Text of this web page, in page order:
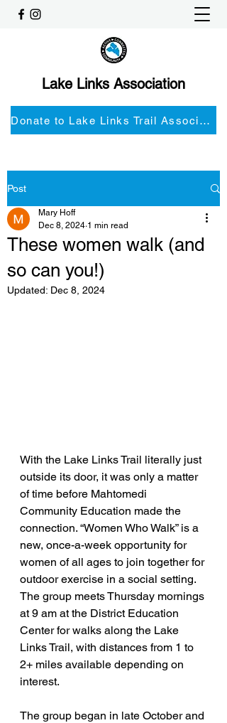
Lake Links Association
Donate to Lake Links Trail Associationnd
Post
These women walk (and
so can you!)
Mary Hoff
Dec 8, 2024 1 min read
Updated: Dec 8, 2024
With the Lake Links Trail literally just
outside its door, it was only a matter
of time before Mahtomedi
Community Education made the
connection. “Women Who Walk” is a
new, once-a-week opportunity for
women of all ages to join together for
outdoor exercise in a social setting.
The group meets Thursday mornings
at 9 am at the District Education
Center for walks along the Lake
Links Trail, with distances from 1 to
2+ miles available depending on
interest.
The group began in late October and